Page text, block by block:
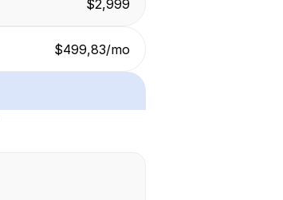
$2,999
$499,83/mo